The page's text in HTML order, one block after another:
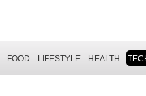
FOOD LIFESTYLE HEALTH